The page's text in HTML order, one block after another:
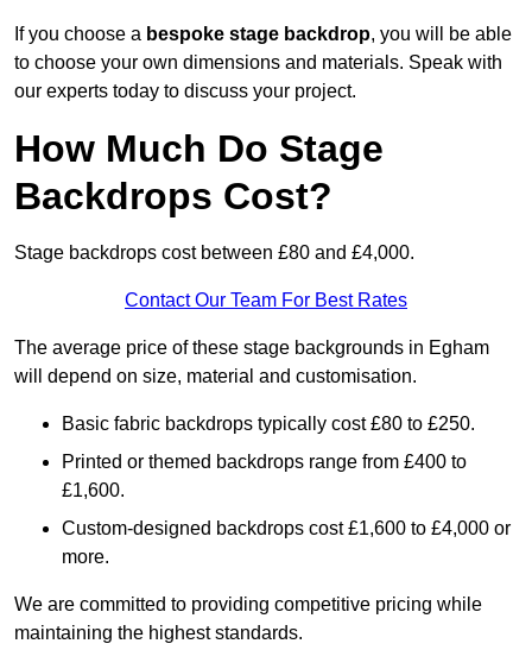
If you choose a bespoke stage backdrop, you will be able
to choose your own dimensions and materials. Speak with
our experts today to discuss your project.
How Much Do Stage
Backdrops Cost?
Stage backdrops cost between £80 and £4,000.
Contact Our Team For Best Rates
The average price of these stage backgrounds in Egham
will depend on size, material and customisation.
Basic fabric backdrops typically cost £80 to £250.
Printed or themed backdrops range from £400 to
£1,600.
Custom-designed backdrops cost £1,600 to £4,000 or
more.
We are committed to providing competitive pricing while
maintaining the highest standards.